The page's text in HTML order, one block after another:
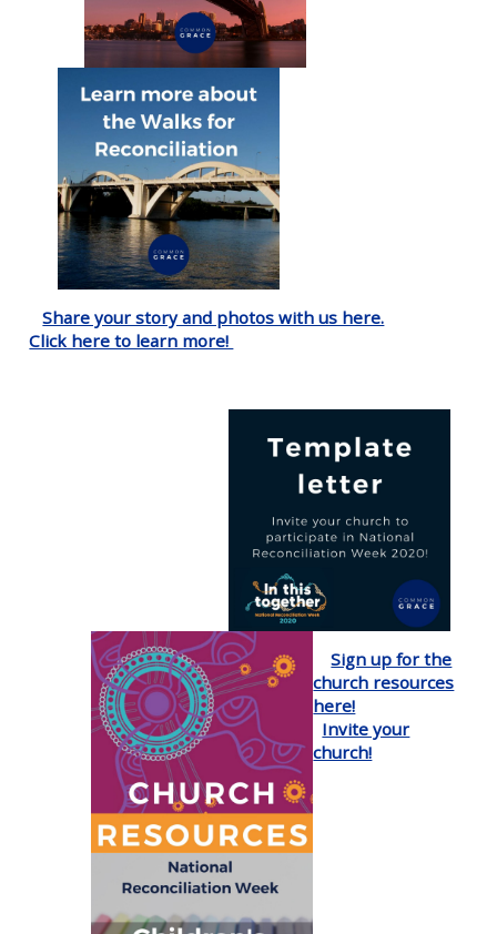
Share your story and photos with us here.
Click here to learn more!
Sign up for the
church resources
here!
Invite your
church!